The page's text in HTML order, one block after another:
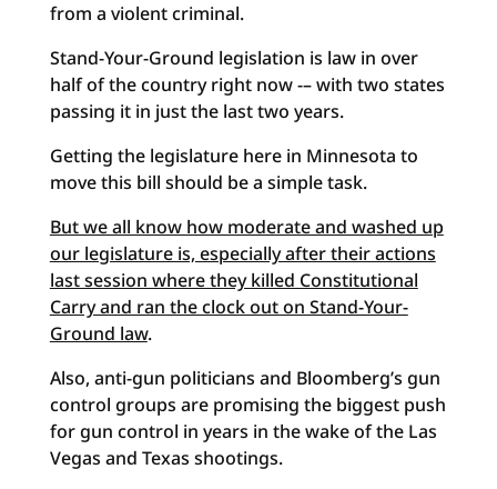
from a violent criminal.
Stand-Your-Ground legislation is law in over
half of the country right now -– with two states
passing it in just the last two years.
Getting the legislature here in Minnesota to
move this bill should be a simple task.
But we all know how moderate and washed up
our legislature is, especially after their actions
last session where they killed Constitutional
Carry and ran the clock out on Stand-Your-
Ground law.
Also, anti-gun politicians and Bloomberg’s gun
control groups are promising the biggest push
for gun control in years in the wake of the Las
Vegas and Texas shootings.